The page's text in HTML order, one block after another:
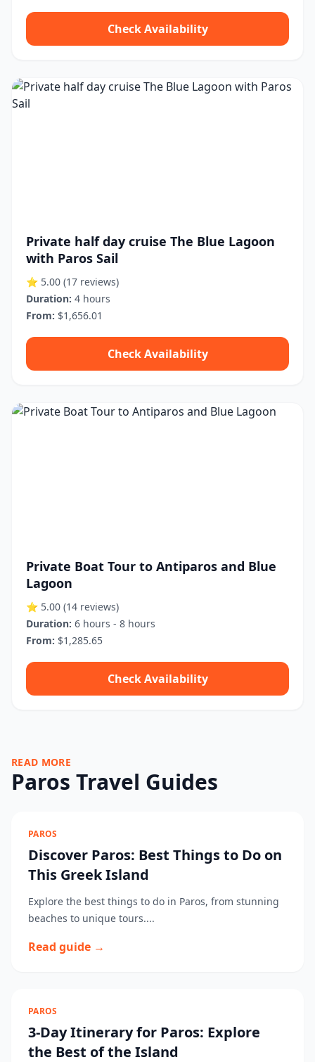
Check Availability
Private half day cruise The Blue Lagoon
with Paros Sail
⭐ 5.00 (17 reviews)
Duration: 4 hours
From: $1,656.01
Check Availability
Private Boat Tour to Antiparos and Blue
Lagoon
⭐ 5.00 (14 reviews)
Duration: 6 hours - 8 hours
From: $1,285.65
Check Availability
READ MORE
Paros Travel Guides
PAROS
Discover Paros: Best Things to Do on
This Greek Island
Explore the best things to do in Paros, from stunning
beaches to unique tours....
Read guide →
PAROS
3-Day Itinerary for Paros: Explore
the Best of the Island